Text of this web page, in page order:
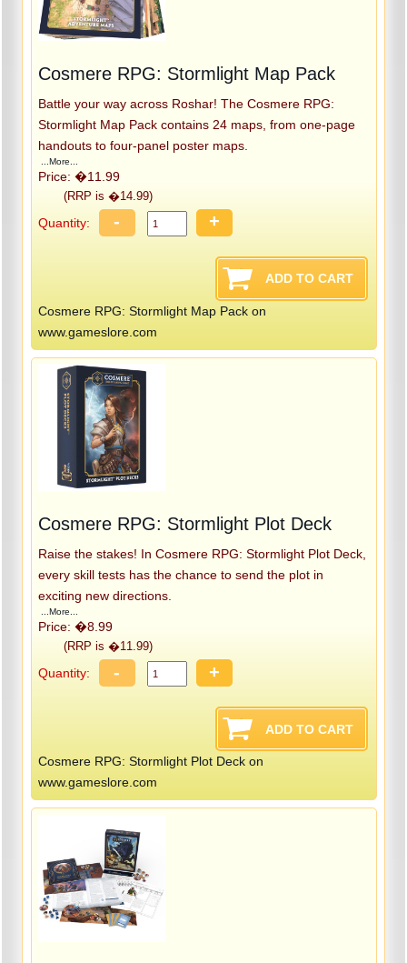
Cosmere RPG: Stormlight Map Pack
Battle your way across Roshar! The Cosmere RPG:
Stormlight Map Pack contains 24 maps, from one-page
handouts to four-panel poster maps.
...More...
Price: �11.99
(RRP is �14.99)
Quantity: - +
Cosmere RPG: Stormlight Map Pack on
www.gameslore.com
Cosmere RPG: Stormlight Plot Deck
Raise the stakes! In Cosmere RPG: Stormlight Plot Deck,
every skill tests has the chance to send the plot in
exciting new directions.
...More...
Price: �8.99
(RRP is �11.99)
Quantity: - +
Cosmere RPG: Stormlight Plot Deck on
www.gameslore.com